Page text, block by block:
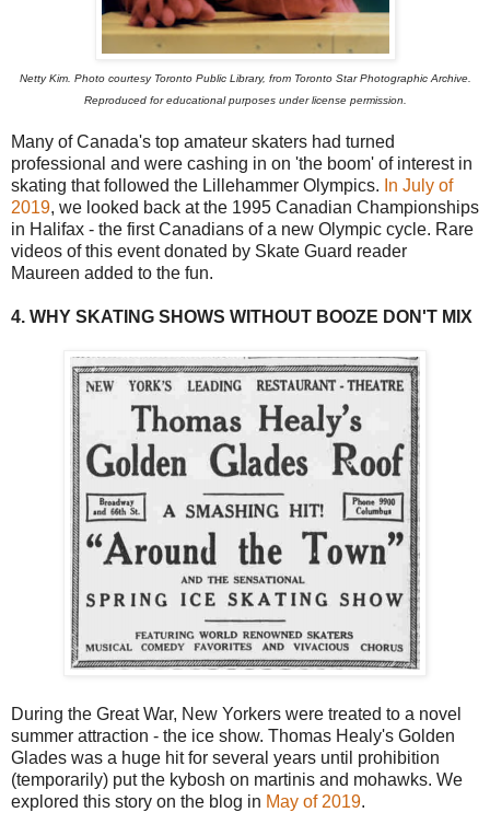
Netty Kim. Photo courtesy Toronto Public Library, from Toronto Star Photographic Archive.
Reproduced for educational purposes under license permission.
Many of Canada's top amateur skaters had turned
professional and were cashing in on 'the boom' of interest in
skating that followed the Lillehammer Olympics. In July of
2019, we looked back at the 1995 Canadian Championships
in Halifax - the first Canadians of a new Olympic cycle. Rare
videos of this event donated by Skate Guard reader
Maureen added to the fun.
4. WHY SKATING SHOWS WITHOUT BOOZE DON'T MIX
During the Great War, New Yorkers were treated to a novel
summer attraction - the ice show. Thomas Healy's Golden
Glades was a huge hit for several years until prohibition
(temporarily) put the kybosh on martinis and mohawks. We
explored this story on the blog in May of 2019.